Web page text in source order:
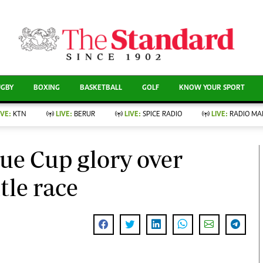
AFFAIRS
Evewoman
Living
Food
Fashion & Beauty
Relationships
Readers Lounge
Leisure And Travel
Farm Kenya
Showbiz
Arts & Culture
Lifestyle
Events
Golf
Tennis
BOXING BASKETBALL GOLF KNOW YOUR SPORT
KTN LIVE: BERUR LIVE: SPICE RADIO LIVE: RADIO
Cup glory over
race